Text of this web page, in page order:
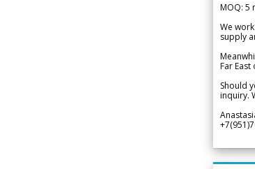
MOQ: 5
We
supply
Far East
Should
inquiry.